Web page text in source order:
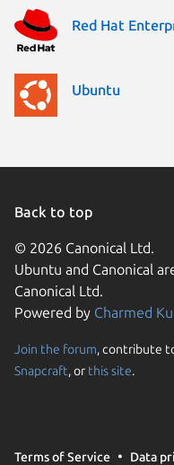
Red Hat
Ubuntu
Back to top
© 2026 Canonical Ltd.
Ubuntu and Canonical
Canonical Ltd.
Powered by Charmed
Join the forum, contribute
Snapcraft, or this site.
Terms of Service Data